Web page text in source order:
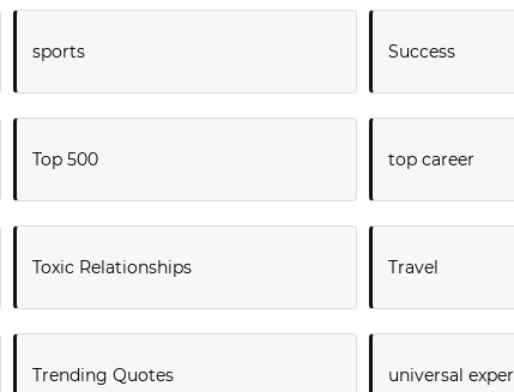
sports Success
Top 500 top career
Toxic Relationships Travel
Trending Quotes universal